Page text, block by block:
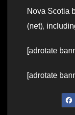
Nova Scotia
(net),
[adrotate
[adrotate